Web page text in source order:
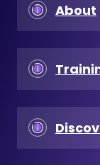
About